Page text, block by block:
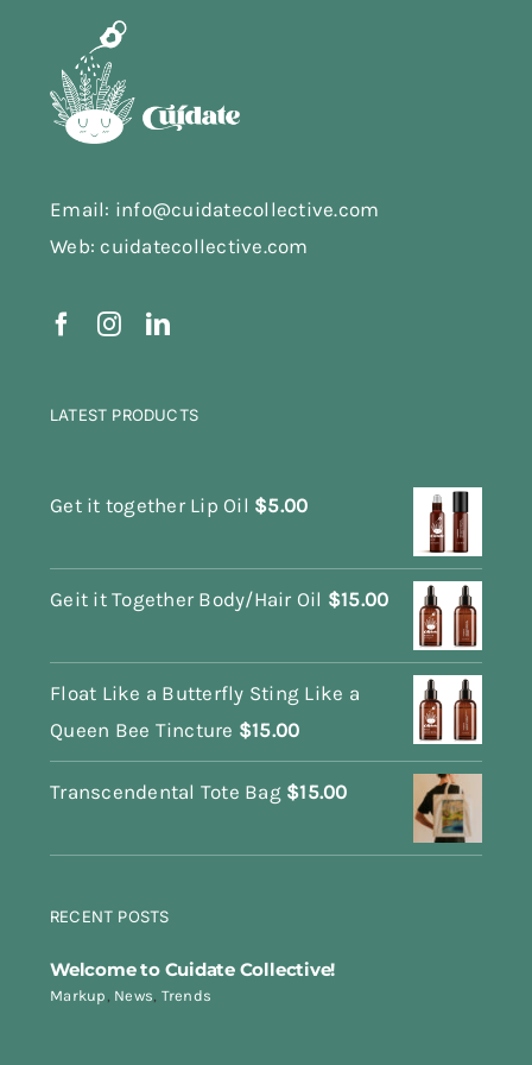
Email: info@cuidatecollective.com
Web: cuidatecollective.com
LATEST PRODUCTS
Get it together Lip Oil $5.00
Geit it Together Body/Hair Oil $15.00
Float Like a Butterfly Sting Like a
Queen Bee Tincture $15.00
Transcendental Tote Bag $15.00
RECENT POSTS
Welcome to Cuidate Collective!
Markup News Trends